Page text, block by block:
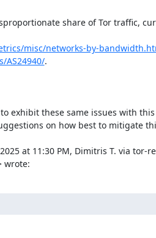
share of Tor traffic,
misc/networks-by-
AS24940/.
exhibit these same issues with
on how best to mitigate
at 11:30 PM, Dimitris T. via tor-
wrote: